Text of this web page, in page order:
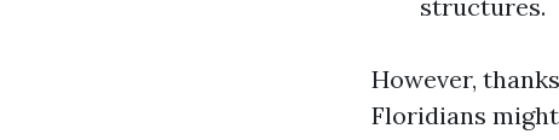
structures.
However,
Floridians